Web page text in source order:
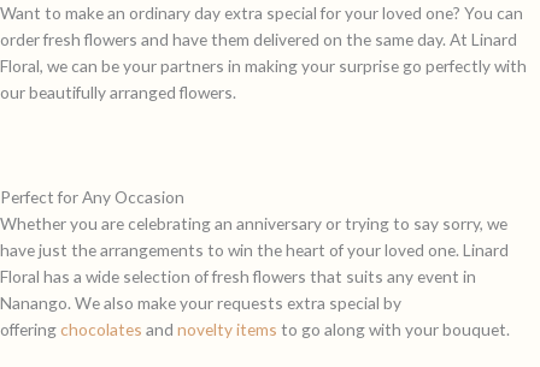
Want to make an ordinary day extra special for your loved one? You can
order fresh flowers and have them delivered on the same day. At Linard
Floral, we can be your partners in making your surprise go perfectly with
our beautifully arranged flowers.
Perfect for Any Occasion
Whether you are celebrating an anniversary or trying to say sorry, we
have just the arrangements to win the heart of your loved one. Linard
Floral has a wide selection of fresh flowers that suits any event in
Nanango. We also make your requests extra special by
offeringchocolates and novelty items to go along with your bouquet.